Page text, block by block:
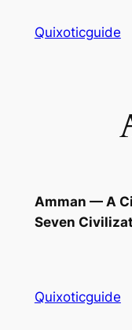
Quixoticguide
Amman — A
Seven
Quixoticguide